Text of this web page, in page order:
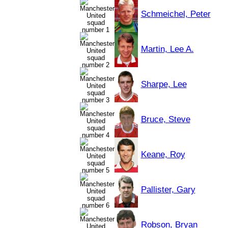
Schmeichel, Peter
Martin, Lee A.
Sharpe, Lee
Bruce, Steve
Keane, Roy
Pallister, Gary
Robson, Bryan